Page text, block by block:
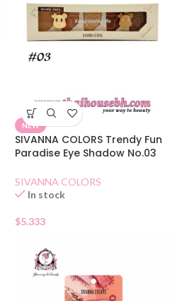
NEW
SIVANNA COLORS Trendy Fun
Paradise Eye Shadow No.03
SIVANNA COLORS
In stock
$5.333